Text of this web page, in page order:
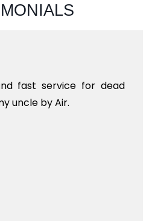
fast service for dead
uncle by Air.